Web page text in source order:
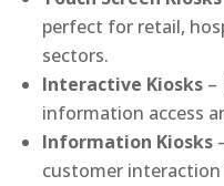
perfect for retail,
sectors.
Interactive Kiosks –
information access
Information Kiosks
customer interaction